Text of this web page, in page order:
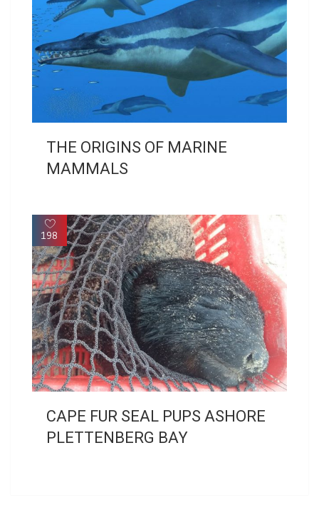
THE ORIGINS OF MARINE
MAMMALS
198
CAPE FUR SEAL PUPS ASHORE
PLETTENBERG BAY